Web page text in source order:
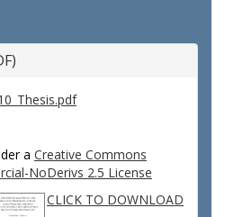
a Creative Commons
NoDerivs 2.5 License
CLICK TO DOWNLOAD